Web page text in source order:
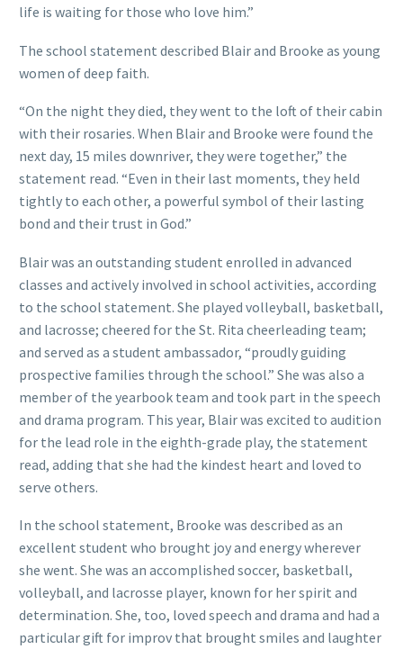
life is waiting for those who love him.”
The school statement described Blair and Brooke as young
women of deep faith.
“On the night they died, they went to the loft of their cabin
with their rosaries. When Blair and Brooke were found the
next day, 15 miles downriver, they were together,” the
statement read. “Even in their last moments, they held
tightly to each other, a powerful symbol of their lasting
bond and their trust in God.”
Blair was an outstanding student enrolled in advanced
classes and actively involved in school activities, according
to the school statement. She played volleyball, basketball,
and lacrosse; cheered for the St. Rita cheerleading team;
and served as a student ambassador, “proudly guiding
prospective families through the school.” She was also a
member of the yearbook team and took part in the speech
and drama program. This year, Blair was excited to audition
for the lead role in the eighth-grade play, the statement
read, adding that she had the kindest heart and loved to
serve others.
In the school statement, Brooke was described as an
excellent student who brought joy and energy wherever
she went. She was an accomplished soccer, basketball,
volleyball, and lacrosse player, known for her spirit and
determination. She, too, loved speech and drama and had a
particular gift for improv that brought smiles and laughter